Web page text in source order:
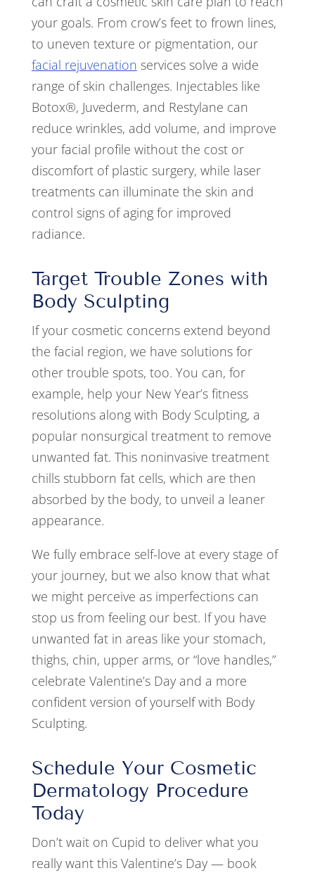
your goals. From crow’s feet to frown lines,
to uneven texture or pigmentation, our
facial rejuvenation services solve a wide
range of skin challenges. Injectables like
Botox®, Juvederm, and Restylane can
reduce wrinkles, add volume, and improve
your facial profile without the cost or
discomfort of plastic surgery, while laser
treatments can illuminate the skin and
control signs of aging for improved
radiance.
Target Trouble Zones with
Body Sculpting
If your cosmetic concerns extend beyond
the facial region, we have solutions for
other trouble spots, too. You can, for
example, help your New Year’s fitness
resolutions along with Body Sculpting, a
popular nonsurgical treatment to remove
unwanted fat. This noninvasive treatment
chills stubborn fat cells, which are then
absorbed by the body, to unveil a leaner
appearance.
We fully embrace self-love at every stage of
your journey, but we also know that what
we might perceive as imperfections can
stop us from feeling our best. If you have
unwanted fat in areas like your stomach,
thighs, chin, upper arms, or “love handles,”
celebrate Valentine’s Day and a more
confident version of yourself with Body
Sculpting.
Schedule Your Cosmetic
Dermatology Procedure
Today
Don’t wait on Cupid to deliver what you
really want this Valentine’s Day — book